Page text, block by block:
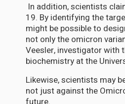
In addition, scientists
19. By identifying the
might be possible to
not only the omicron
Veesler, investigator with
biochemistry at the
Likewise, scientists may
not just against the